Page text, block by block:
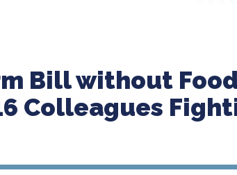
Bill without
Colleagues